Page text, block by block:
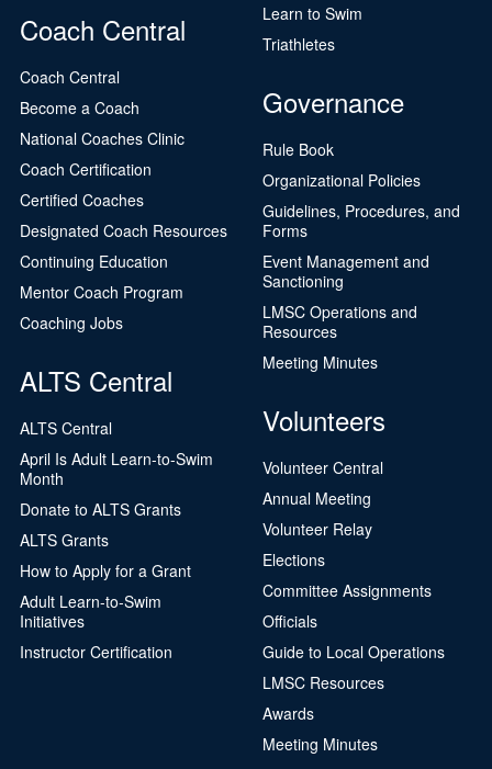
Coach Central
Coach Central
Become a Coach
National Coaches Clinic
Coach Certification
Certified Coaches
Designated Coach Resources
Continuing Education
Mentor Coach Program
Coaching Jobs
ALTS Central
ALTS Central
April Is Adult Learn-to-Swim
Month
Donate to ALTS Grants
ALTS Grants
How to Apply for a Grant
Adult Learn-to-Swim
Initiatives
Instructor Certification
Learn to Swim
Triathletes
Governance
Rule Book
Organizational Policies
Guidelines, Procedures, and
Forms
Event Management and
Sanctioning
LMSC Operations and
Resources
Meeting Minutes
Volunteers
Volunteer Central
Annual Meeting
Volunteer Relay
Elections
Committee Assignments
Officials
Guide to Local Operations
LMSC Resources
Awards
Meeting Minutes